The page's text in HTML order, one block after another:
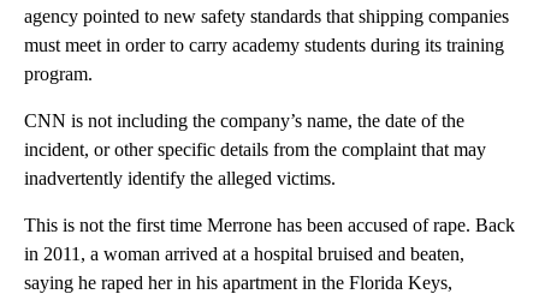
agency pointed to new safety standards that shipping companies
must meet in order to carry academy students during its training
program.
CNN is not including the company’s name, the date of the
incident, or other specific details from the complaint that may
inadvertently identify the alleged victims.
This is not the first time Merrone has been accused of rape. Back
in 2011, a woman arrived at a hospital bruised and beaten,
saying he raped her in his apartment in the Florida Keys,